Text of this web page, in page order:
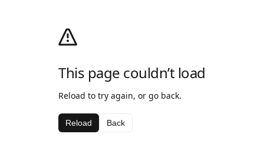
This page couldn’t load
Reload to try again, or go back.
Reload Back